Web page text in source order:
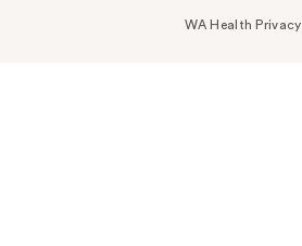
WA Health Privacy